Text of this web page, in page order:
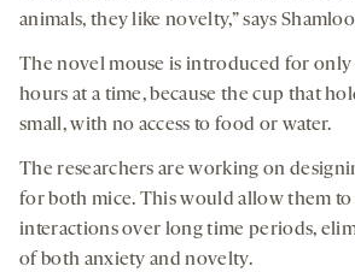
animals, they like novelty,” says
The novel mouse is introduced for
hours at a time, because the cup that
small, with no access to food or water.
The researchers are working on
for both mice. This would allow them to
interactions over long time periods,
of both anxiety and novelty.